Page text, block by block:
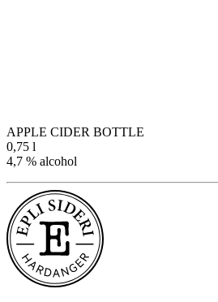
APPLE CIDER BOTTLE
0,75 l
4,7 % alcohol